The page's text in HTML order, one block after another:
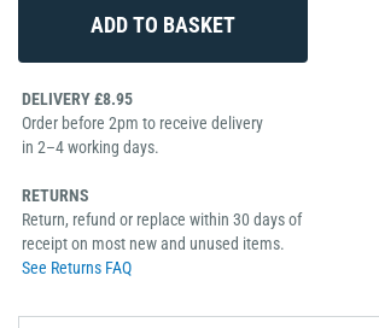
DELIVERY £8.95
Order before 2pm to receive delivery
in 2–4 working days.
RETURNS
Return, refund or replace within 30 days of
receipt on most new and unused items.
See Returns FAQ